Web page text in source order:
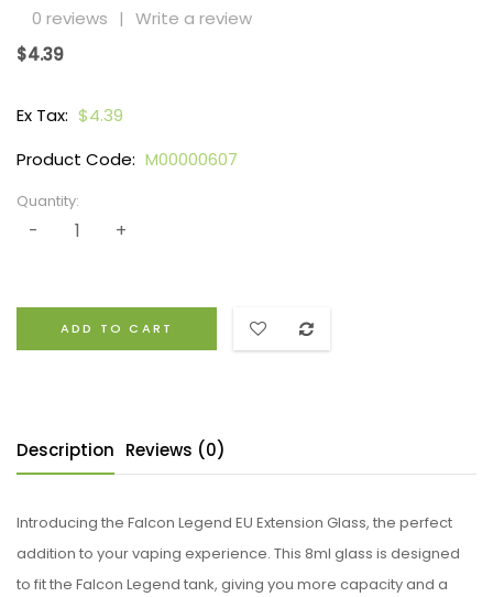
0 reviews | Write a review
$4.39
Ex Tax: $4.39
Product Code: M00000607
Quantity:
ADD TO CART
Description Reviews (0)
Introducing the Falcon Legend EU Extension Glass, the perfect
addition to your vaping experience. This 8ml glass is designed
to fit the Falcon Legend tank, giving you more capacity and a